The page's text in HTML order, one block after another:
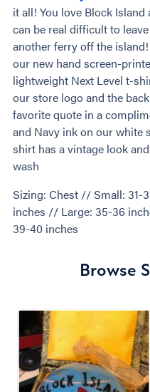
it all! You love Block
can be real difficult to
another ferry off the
our new hand screen-
lightweight Next Level t-
our store logo and the
favorite quote in a
and Navy ink on our white
shirt has a vintage look
wash
Sizing: Chest // Small:
inches // Large: 35-36
39-40 inches
Browse